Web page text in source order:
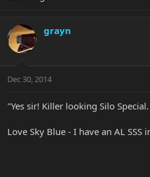
grayn
Dec 30, 2014
"Yes sir! Killer looking Silo
Love Sky Blue - I have an AL SSS